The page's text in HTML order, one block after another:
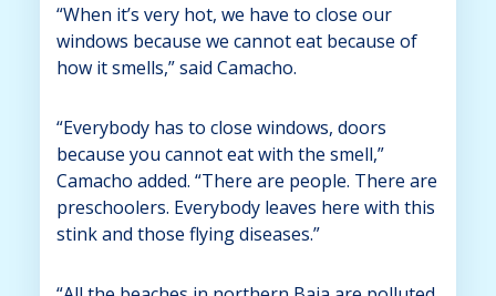
“When it’s very hot, we have to close our
windows because we cannot eat because of
how it smells,” said Camacho.
“Everybody has to close windows, doors
because you cannot eat with the smell,”
Camacho added. “There are people. There are
preschoolers. Everybody leaves here with this
stink and those flying diseases.”